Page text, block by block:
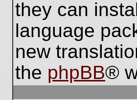
they can
language
new
the phpBB®